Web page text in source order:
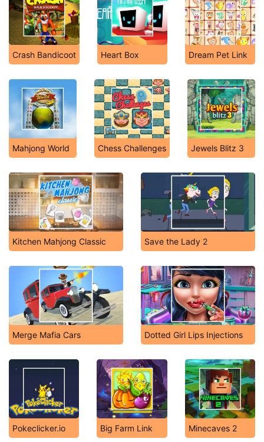
Crash Bandicoot Heart Box Dream Pet Link
Mahjong World Chess Challenges Jewels Blitz 3
Kitchen Mahjong Classic Save the Lady 2
Merge Mafia Cars Dotted Girl Lips Injections
Pokeclicker.io Big Farm Link Minecaves 2